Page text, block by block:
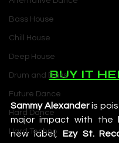
Bass House
Chill House
Deep House
Drum and Bass
Future Dance
Hard Dance
Hard Techno
BUY IT
Sammy Alexander is
major impact with the
new label, Ezy St.